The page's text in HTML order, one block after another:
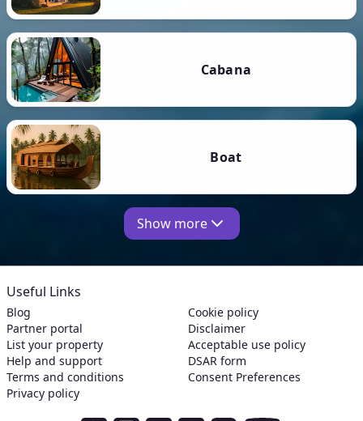
Cabana
Boat
Show more
Useful Links
Blog
Partner portal
List your property
Help and support
Terms and conditions
Privacy policy
Cookie policy
Disclaimer
Acceptable use policy
DSAR form
Consent Preferences